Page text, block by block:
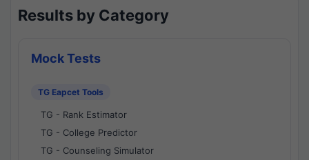
Results by Category
Mock Tests
TG Eapcet Tools
TG - Rank Estimator
TG - College Predictor
TG - Counseling Simulator